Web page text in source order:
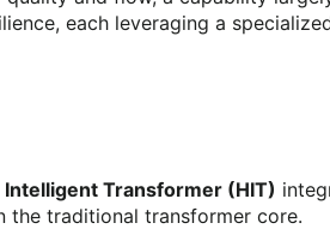
each leveraging a
Intelligent Transformer (HIT)
traditional transformer core.